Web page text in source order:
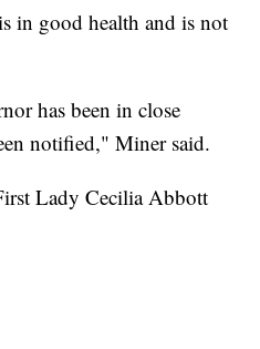
in good health and is not
has been in close
notified," Miner said.
Lady Cecilia Abbott